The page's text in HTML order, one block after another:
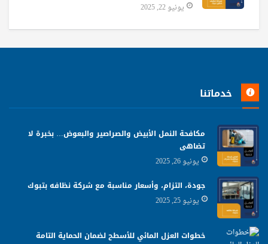
يونيو 22, 2025
خدماتنا
مكافحة النمل الأبيض والصراصير والبعوض… بخبرة لا
تضاهى
يونيو 26, 2025
جودة، التزام، وأسعار مناسبة مع شركة نظافه بتبوك
يونيو 25, 2025
خطوات العزل المائي للأسطح لضمان الحماية التامة